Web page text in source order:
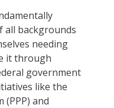
all backgrounds
needing
it through
government
like the
(PPP) and